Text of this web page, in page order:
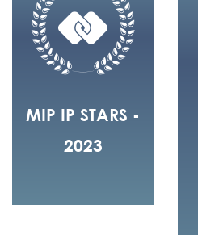
MIP IP STARS -
2023